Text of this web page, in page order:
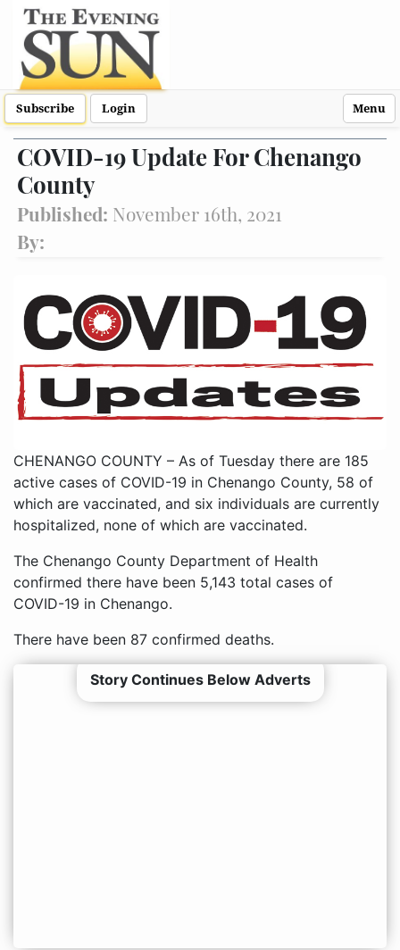
Subscribe Login Menu
COVID-19 Update For Chenango
County
Published: November 16th, 2021
By:
CHENANGO COUNTY – As of Tuesday there are 185
active cases of COVID-19 in Chenango County, 58 of
which are vaccinated, and six individuals are currently
hospitalized, none of which are vaccinated.
The Chenango County Department of Health
confirmed there have been 5,143 total cases of
COVID-19 in Chenango.
There have been 87 confirmed deaths.
Story Continues Below Adverts